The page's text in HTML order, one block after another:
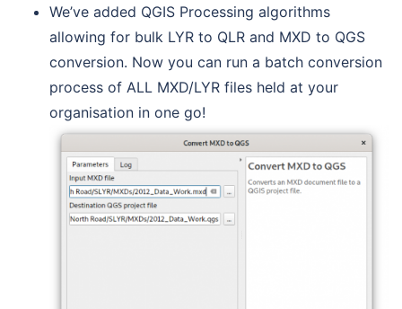
We’ve added QGIS Processing algorithms
allowing for bulk LYR to QLR and MXD to QGS
conversion. Now you can run a batch conversion
process of ALL MXD/LYR files held at your
organisation in one go!